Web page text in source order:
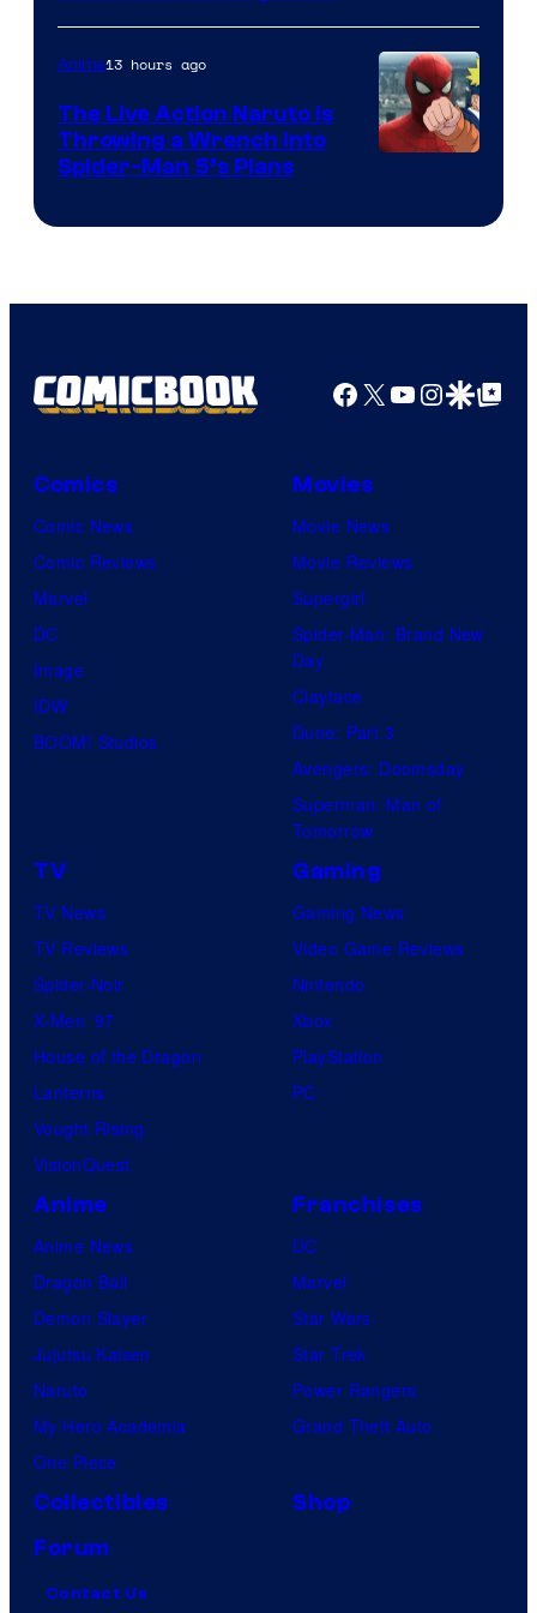
Anime13 hours ago
The Live Action Naruto is
Throwing a Wrench Into
Spider-Man 5’s Plans
Facebook
X YouTube
GoogleGoogle Top
Comics
Comic News
Comic Reviews
Marvel
DC
Image
IDW
BOOM! Studios
Movies
Movie News
Movie Reviews
Supergirl
Spider-Man: Brand New
Day
Clayface
Dune: Part 3
Avengers: Doomsday
Superman: Man of
Tomorrow
TV
TV News
TV Reviews
Spider-Noir
X-Men ’97
House of the Dragon
Lanterns
Vought Rising
VisionQuest
Gaming
Gaming News
Video Game Reviews
Nintendo
Xbox
PlayStation
PC
Anime
Anime News
Dragon Ball
Demon Slayer
Jujutsu Kaisen
Naruto
My Hero Academia
One Piece
Franchises
DC
Marvel
Star Wars
Star Trek
Power Rangers
Grand Theft Auto
Collectibles
Shop
Forum
Contact Us